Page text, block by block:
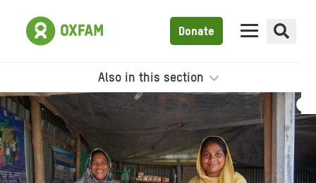
Donate
Also in this section